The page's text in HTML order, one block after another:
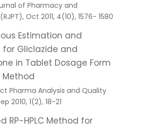
of Pharmacy and
Oct 2011, 4(10), 1576- 1580
Estimation and
Gliclazide and
in Tablet Dosage Form
Method
Pharma Analysis and Quality
2010, 1(2), 18-21
RP-HPLC Method for